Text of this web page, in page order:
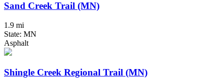
Sand Creek Trail (MN)
1.9 mi
State: MN
Asphalt
Shingle Creek Regional Trail (MN)